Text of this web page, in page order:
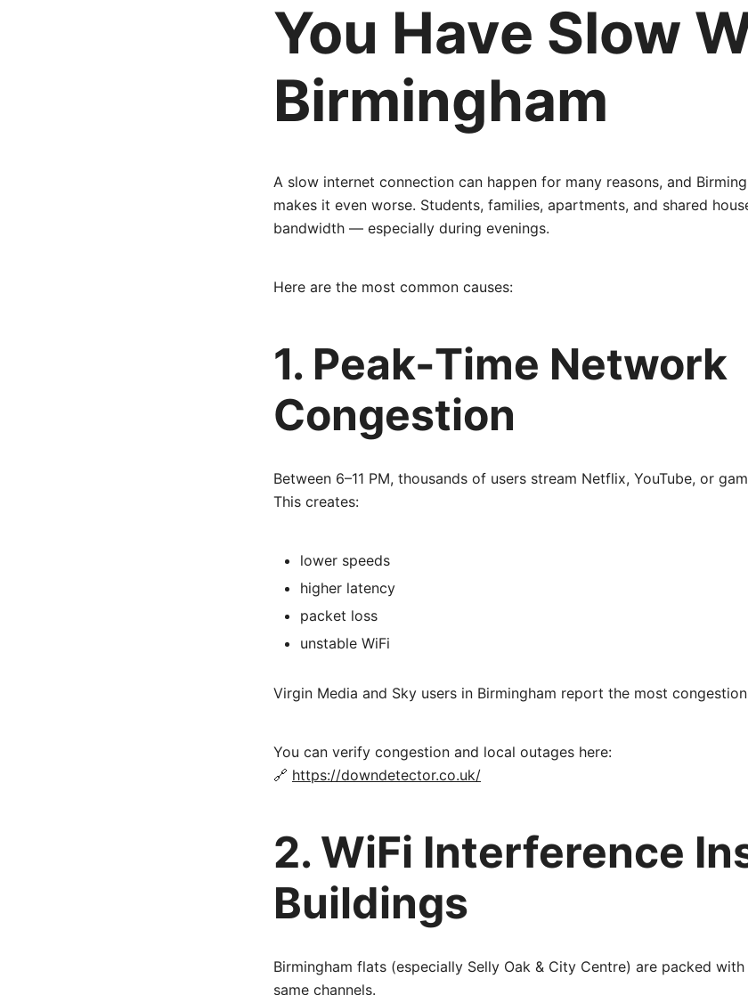
You Have Slow
Birmingham
A slow internet connection can happen for many reasons, and
makes it even worse. Students, families, apartments, and shared
bandwidth — especially during evenings.
Here are the most common causes:
1. Peak-Time Network
Congestion
Between 6–11 PM, thousands of users stream Netflix, YouTube, or
This creates:
lower speeds
higher latency
packet loss
unstable WiFi
Virgin Media and Sky users in Birmingham report the most
You can verify congestion and local outages here:
🔗 https://downdetector.co.uk/
2. WiFi Interference
Buildings
Birmingham flats (especially Selly Oak & City Centre) are packed
same channels.